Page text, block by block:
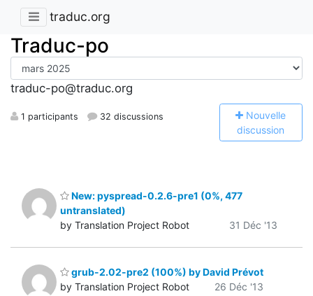
traduc.org
Traduc-po
traduc-po@traduc.org
1 participants 32 discussions Nouvelle
discussion
New: pyspread-0.2.6-pre1 (0%, 477
untranslated)
by Translation Project Robot
31 Déc '13
grub-2.02-pre2 (100%) by David Prévot
by Translation Project Robot
26 Déc '13